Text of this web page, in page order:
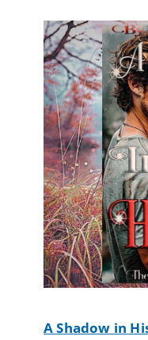
A Shadow in